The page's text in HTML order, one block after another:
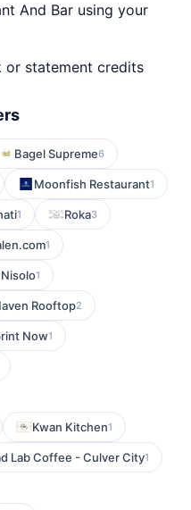
And Bar using your
or statement credits
Bagel Supreme6
Moonfish Restaurant1
1 Roka3
1
Nisolo1
Rooftop2
Now1
Kwan Kitchen1
Lab Coffee - Culver City1